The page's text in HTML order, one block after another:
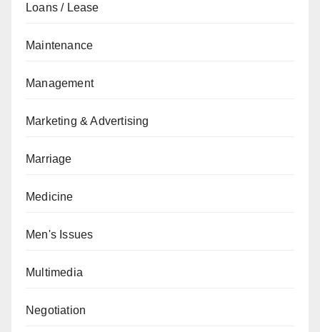
Loans / Lease
Maintenance
Management
Marketing & Advertising
Marriage
Medicine
Men's Issues
Multimedia
Negotiation